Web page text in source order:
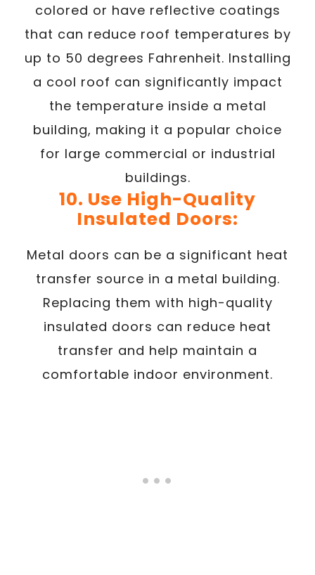
colored or have reflective coatings
that can reduce roof temperatures by
up to 50 degrees Fahrenheit. Installing
a cool roof can significantly impact
the temperature inside a metal
building, making it a popular choice
for large commercial or industrial
buildings.
10. Use High-Quality
Insulated Doors:
Metal doors can be a significant heat
transfer source in a metal building.
Replacing them with high-quality
insulated doors can reduce heat
transfer and help maintain a
comfortable indoor environment.